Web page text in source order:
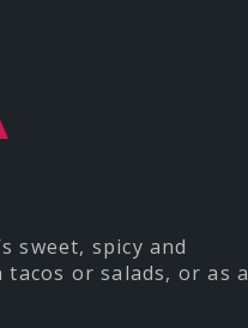
sweet, spicy and
or salads, or as a